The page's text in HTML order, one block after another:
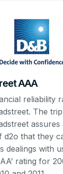
AAA
reliability
The
assures
d2o that they
dealings with
rating for